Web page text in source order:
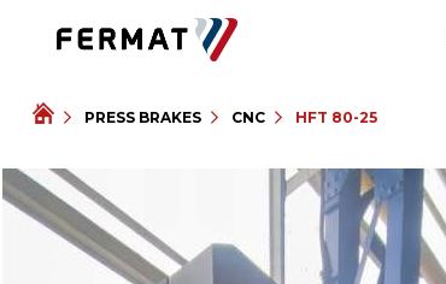
PRESS BRAKES CNC HFT 80-25